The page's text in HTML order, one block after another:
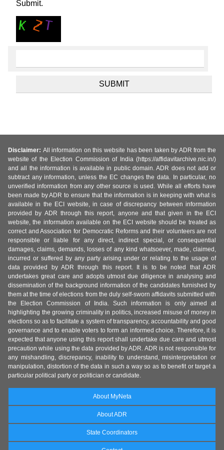
Submit.
Disclaimer: All information on this website has been taken by ADR from the
website of the Election Commission of India (https://affidavitarchive.nic.in/)
and all the information is available in public domain. ADR does not add or
subtract any information, unless the EC changes the data. In particular, no
unverified information from any other source is used. While all efforts have
been made by ADR to ensure that the information is in keeping with what is
available in the ECI website, in case of discrepancy between information
provided by ADR through this report, anyone and that given in the ECI
website, the information available on the ECI website should be treated as
correct and Association for Democratic Reforms and their volunteers are not
responsible or liable for any direct, indirect special, or consequential
damages, claims, demands, losses of any kind whatsoever, made, claimed,
incurred or suffered by any party arising under or relating to the usage of
data provided by ADR through this report. It is to be noted that ADR
undertakes great care and adopts utmost due diligence in analysing and
dissemination of the background information of the candidates furnished by
them at the time of elections from the duly self-sworn affidavits submitted with
the Election Commission of India. Such information is only aimed at
highlighting the growing criminality in politics, increased misuse of money in
elections so as to facilitate a system of transparency, accountability and good
governance and to enable voters to form an informed choice. Therefore, it is
expected that anyone using this report shall undertake due care and utmost
precaution while using the data provided by ADR. ADR is not responsible for
any mishandling, discrepancy, inability to understand, misinterpretation or
manipulation, distortion of the data in such a way so as to benefit or target a
particular political party or politician or candidate.
About MyNeta
About ADR
State Coordinators